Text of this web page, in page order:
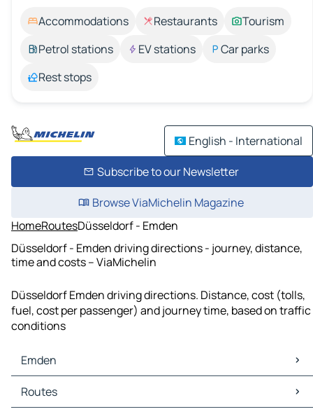
Accommodations Restaurants
Tourism
Petrol stations
EV stations
Car parks
Rest stops
English - International
Subscribe to our Newsletter
Browse ViaMichelin Magazine
HomeRoutesDüsseldorf - Emden
Düsseldorf - Emden driving directions - journey, distance,
time and costs – ViaMichelin
Düsseldorf Emden driving directions. Distance, cost (tolls,
fuel, cost per passenger) and journey time, based on traffic
conditions
Emden
Emden Maps
Emden Traffic
Routes